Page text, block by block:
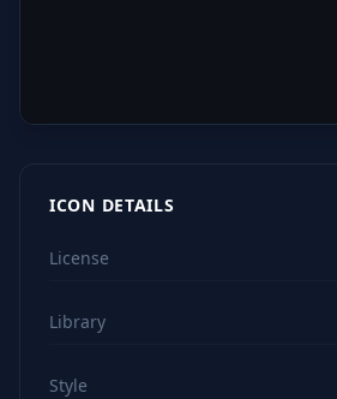
ICON DETAILS
License
Library
Style